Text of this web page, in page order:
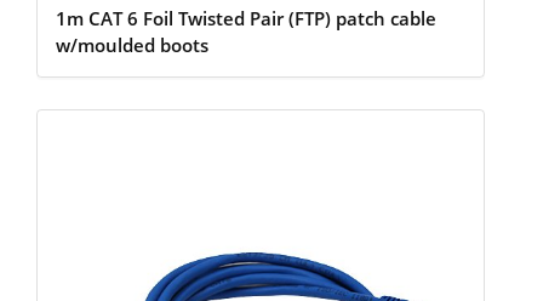
1m CAT 6 Foil Twisted Pair (FTP) patch cable
w/moulded boots